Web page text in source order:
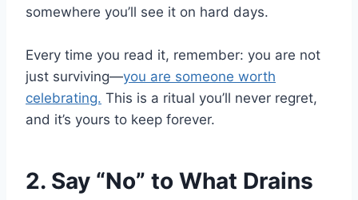
somewhere you’ll see it on hard days.
Every time you read it, remember: you are not
just surviving—you are someone worth
celebrating. This is a ritual you’ll never regret,
and it’s yours to keep forever.
2. Say “No” to What Drains